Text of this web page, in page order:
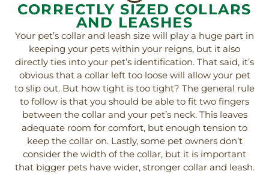
CORRECTLY SIZED COLLARS
AND LEASHES
Your pet’s collar and leash size will play a huge part in
keeping your pets within your reigns, but it also
directly ties into your pet’s identification. That said, it’s
obvious that a collar left too loose will allow your pet
to slip out. But how tight is too tight? The general rule
to follow is that you should be able to fit two fingers
between the collar and your pet’s neck. This leaves
adequate room for comfort, but enough tension to
keep the collar on. Lastly, some pet owners don’t
consider the width of the collar, but it is important
that bigger pets have wider, stronger collar and leash.